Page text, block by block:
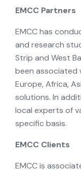
EMCC Partners
EMCC has
and research
Strip and West
been associated
Europe, Africa,
solutions. In
local experts of
specific basis.
EMCC Clients
EMCC is